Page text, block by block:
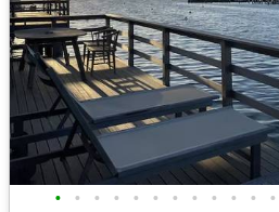
• • • • • • • • • • • •